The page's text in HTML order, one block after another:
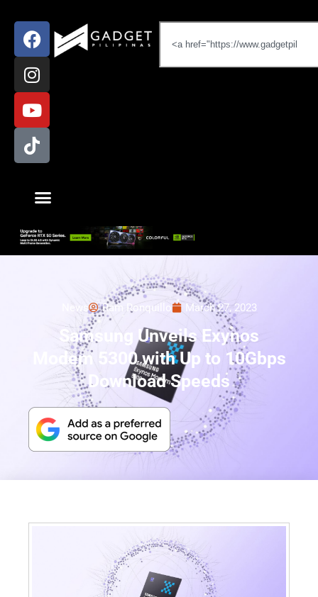
News Ram Ronquillo March 27, 2023
Samsung Unveils Exynos
Modem 5300 with Up to 10Gbps
Download Speeds